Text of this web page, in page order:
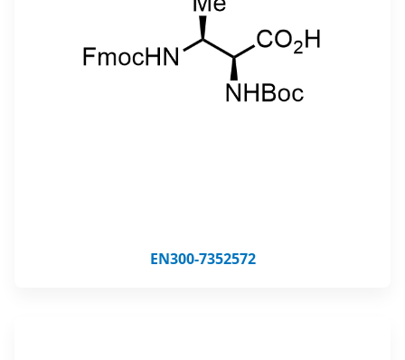
EN300-7352572